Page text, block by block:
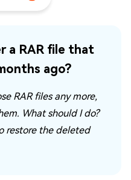
a RAR file that
ago?
RAR files any more,
What should I do?
restore the deleted